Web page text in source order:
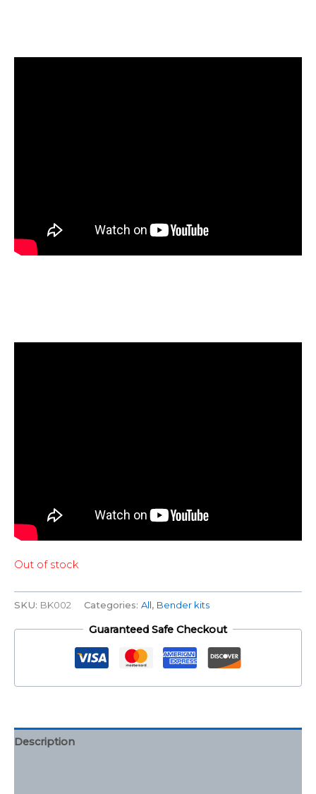
Out of stock
SKU: BK002 Categories: All, Bender kits
Guaranteed Safe Checkout
Description